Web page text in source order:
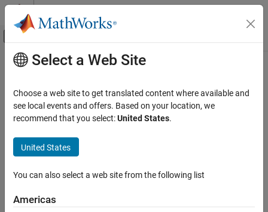
Skip to content
Off-Canvas Navigation Menu Toggle
Documentation Home
Wireless Network Toolbox
Wireless Network Modeling
addChannelModel
Syntax
Examples
Main Content
addChannelModel
Add custom channel or path loss model
Since R2022b
Syntax
addChannelModel(networkSimulator,customMdl)
Select a Web Site
Choose a web site to get translated content where available and
see local events and offers. Based on your location, we
recommend that you select:United States.
United States
You can also select a web site from the following list
Americas